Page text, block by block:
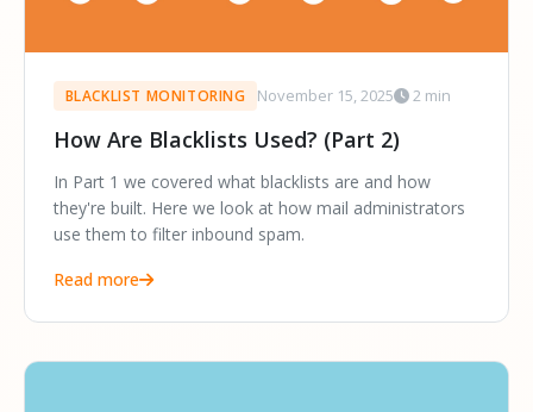
BLACKLIST MONITORING November 15, 2025 2 min
How Are Blacklists Used? (Part 2)
In Part 1 we covered what blacklists are and how
they're built. Here we look at how mail administrators
use them to filter inbound spam.
Read more